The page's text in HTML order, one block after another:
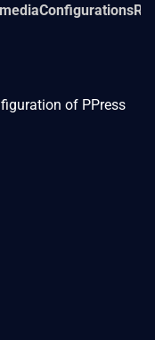
Configurations
of PPress